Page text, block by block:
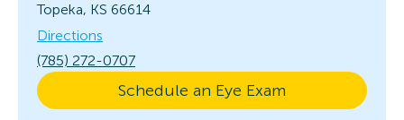
Topeka, KS 66614
Directions
(785) 272-0707
Schedule an Eye Exam